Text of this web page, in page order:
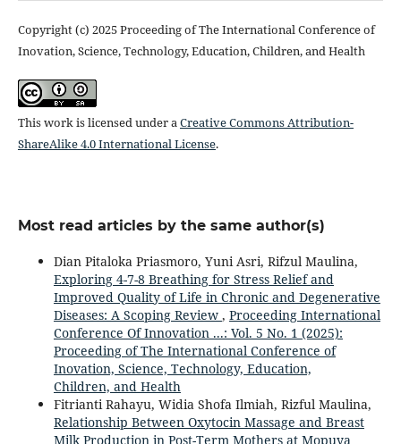
Copyright (c) 2025 Proceeding of The International Conference of
Inovation, Science, Technology, Education, Children, and Health
This work is licensed under aCreative Commons Attribution-
ShareAlike 4.0 International License.
Most read articles by the same author(s)
Dian Pitaloka Priasmoro, Yuni Asri, Rifzul Maulina,
Exploring 4-7-8 Breathing for Stress Relief and
Improved Quality of Life in Chronic and Degenerative
Diseases: A Scoping Review , Proceeding International
Conference Of Innovation ...: Vol. 5 No. 1 (2025):
Proceeding of The International Conference of
Inovation, Science, Technology, Education,
Children, and Health
Fitrianti Rahayu, Widia Shofa Ilmiah, Rizful Maulina,
Relationship Between Oxytocin Massage and Breast
Milk Production in Post-Term Mothers at Mopuya